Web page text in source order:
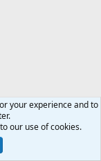
your experience and to
our use of cookies.